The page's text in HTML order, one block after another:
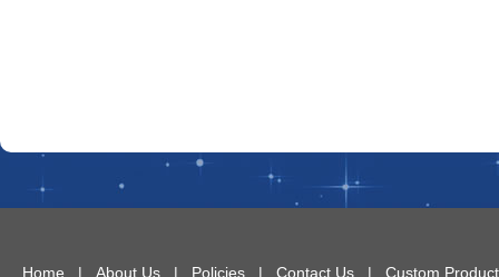
Home | About Us | Policies | Contact Us | Custom